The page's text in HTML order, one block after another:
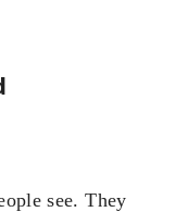
see. They